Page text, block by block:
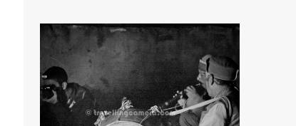
around Chamba and how to plan a good
one day tour through Khajjiar, Chamba &
Chamera etc. CHAMERA HYDROLIC
PROJECT Chamera Hydroelectric Project is
located in Banikhet, 7 kms from Dalhousie.
The water body near the lake is very scenic